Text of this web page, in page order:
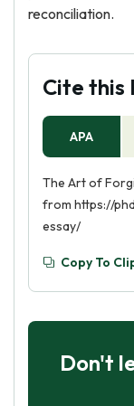
reconciliation.
Cite this
APA
The Art of
from https://
essay/
Copy To
Don't